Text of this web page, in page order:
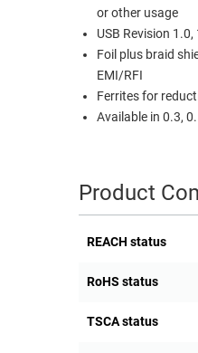
PATHWAYS
FIREWIRE/DIN/SCSI/SATA
PRODUCTS
PRINTERS
or other usage
USB Revision
Foil plus braid
EMI/RFI
Ferrites for
Available in 0.3,
Product
REACH status
RoHS status
TSCA status